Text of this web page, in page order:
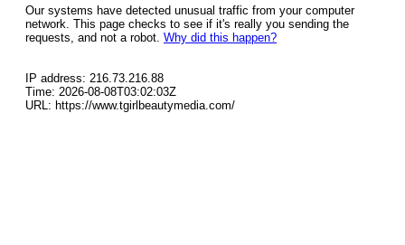
Our systems have detected unusual traffic from your computer
network. This page checks to see if it's really you sending the
requests, and not a robot. Why did this happen?
IP address: 216.73.216.88
Time: 2026-08-08T03:02:03Z
URL: https://www.tgirlbeautymedia.com/